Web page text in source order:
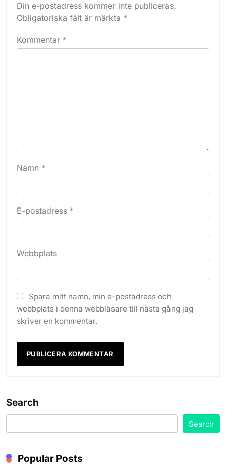
Din e-postadress kommer inte publiceras.
Obligatoriska fält är märkta *
Kommentar *
Namn *
E-postadress *
Webbplats
Spara mitt namn, min e-postadress och
webbplats i denna webbläsare till nästa gång jag
skriver en kommentar.
Search
Search
Popular Posts